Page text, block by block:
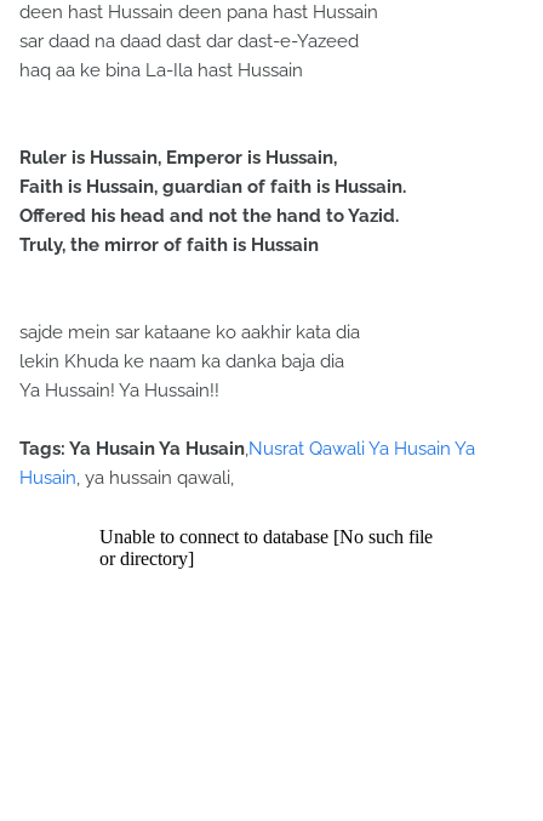
deen hast Hussain deen pana hast Hussain
sar daad na daad dast dar dast-e-Yazeed
haq aa ke bina La-Ila hast Hussain
Ruler is Hussain, Emperor is Hussain,
Faith is Hussain, guardian of faith is Hussain.
Offered his head and not the hand to Yazid.
Truly, the mirror of faith is Hussain
sajde mein sar kataane ko aakhir kata dia
lekin Khuda ke naam ka danka baja dia
Ya Hussain! Ya Hussain!!
Tags: Ya Husain Ya Husain,Nusrat Qawali Ya Husain Ya
Husain, ya hussain qawali,